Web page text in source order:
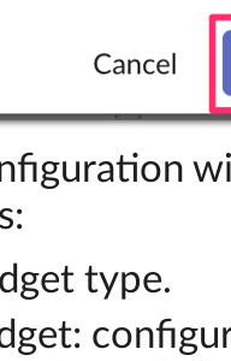
type.